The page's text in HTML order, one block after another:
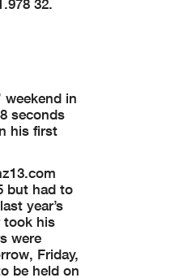
32.
weekend in
seconds
his first
but had to
year’s
took his
were
Friday,
be held on